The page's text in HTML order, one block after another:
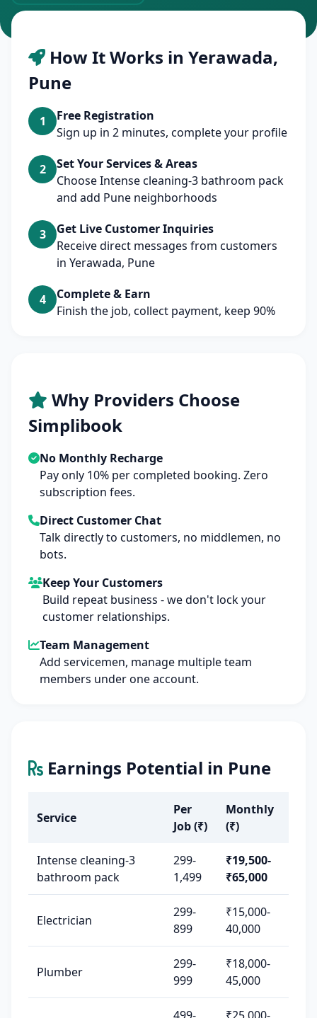
How It Works in Yerawada,
Pune
1
Free Registration
Sign up in 2 minutes, complete your profile
2
Set Your Services & Areas
Choose Intense cleaning-3 bathroom pack
and add Pune neighborhoods
3
Get Live Customer Inquiries
Receive direct messages from customers
in Yerawada, Pune
4
Complete & Earn
Finish the job, collect payment, keep 90%
Why Providers Choose
Simplibook
No Monthly Recharge
Pay only 10% per completed booking. Zero
subscription fees.
Direct Customer Chat
Talk directly to customers, no middlemen, no
bots.
Keep Your Customers
Build repeat business - we don't lock your
customer relationships.
Team Management
Add servicemen, manage multiple team
members under one account.
Earnings Potential in Pune
Service
Per
Job (₹)
Monthly
(₹)
Intense cleaning-3
bathroom pack
299-
1,499
₹19,500-
₹65,000
Electrician
299-
899
₹15,000-
40,000
Plumber
299-
999
₹18,000-
45,000